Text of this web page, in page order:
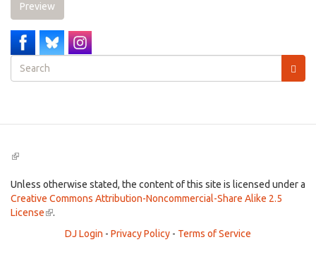
Preview
Search
form
(link
external)
Unless otherwise stated, the content of this site is licensed under a
Creative Commons Attribution-Noncommercial-Share Alike 2.5
License(link
external)
.
DJ Login - Privacy Policy - Terms of Service